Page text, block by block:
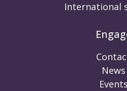
International
News
Events